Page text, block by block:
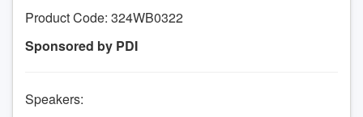
Product Code: 324WB0322
Sponsored by PDI
Speakers: